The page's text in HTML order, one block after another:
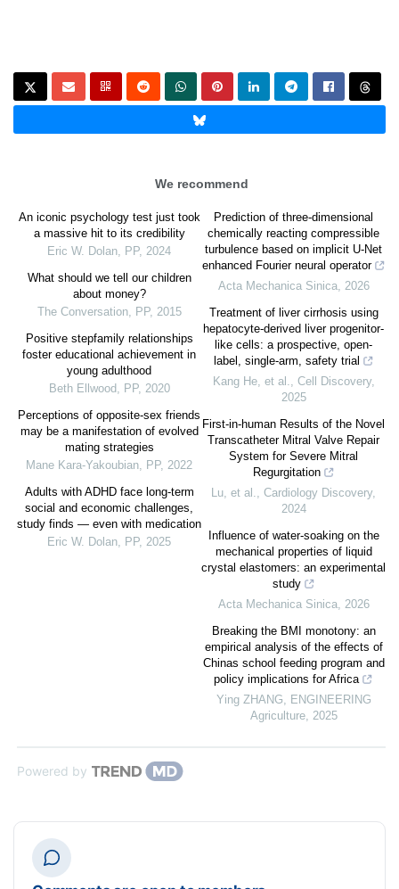
We recommend
An iconic psychology test just took
a massive hit to its credibility
Eric W. Dolan, PP, 2024
What should we tell our children
about money?
The Conversation, PP, 2015
Positive stepfamily relationships
foster educational achievement in
young adulthood
Beth Ellwood, PP, 2020
Perceptions of opposite-sex friends
may be a manifestation of evolved
mating strategies
Mane Kara-Yakoubian, PP, 2022
Adults with ADHD face long-term
social and economic challenges,
study finds — even with medication
Eric W. Dolan, PP, 2025
Prediction of three-dimensional
chemically reacting compressible
turbulence based on implicit U-Net
enhanced Fourier neural operator
Acta Mechanica Sinica, 2026
Treatment of liver cirrhosis using
hepatocyte-derived liver progenitor-
like cells: a prospective, open-
label, single-arm, safety trial
Kang He, et al., Cell Discovery,
2025
First-in-human Results of the Novel
Transcatheter Mitral Valve Repair
System for Severe Mitral
Regurgitation
Lu, et al., Cardiology Discovery,
2024
Influence of water-soaking on the
mechanical properties of liquid
crystal elastomers: an experimental
study
Acta Mechanica Sinica, 2026
Breaking the BMI monotony: an
empirical analysis of the effects of
Chinas school feeding program and
policy implications for Africa
Ying ZHANG, ENGINEERING
Agriculture, 2025
Powered by